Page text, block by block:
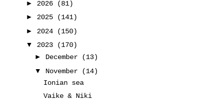
► 2026
(81)
► 2025
(141)
► 2024
(150)
▼ 2023
(170)
► December
(13)
▼ November
(14)
Ionian sea
Vaike & Niki